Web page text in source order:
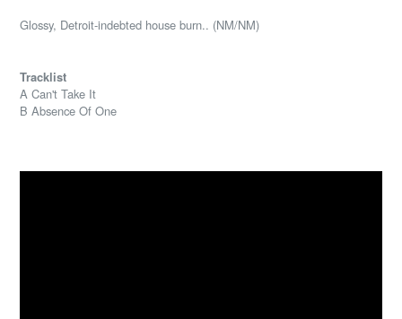
Glossy, Detroit-indebted house burn.. (NM/NM)
Tracklist
A Can't Take It
B Absence Of One